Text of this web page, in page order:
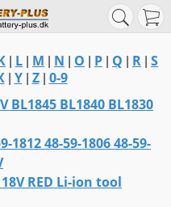
L M N O P Q R S
| Y| Z| 0-9
BL1840 BL1830
48-59-1806 48-59-
RED Li-ion tool